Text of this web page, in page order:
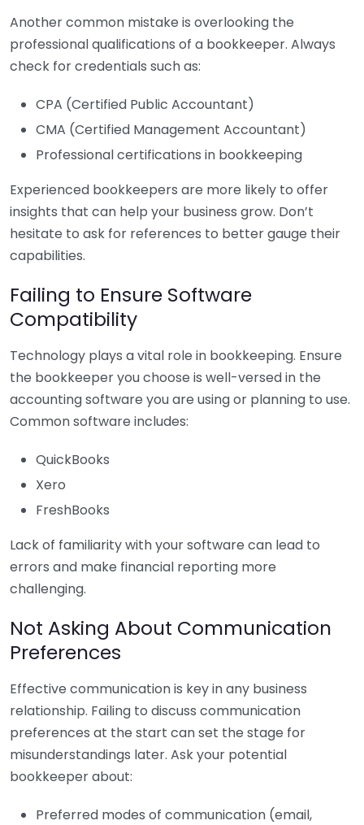
Another common mistake is overlooking the
professional qualifications of a bookkeeper. Always
check for credentials such as:
CPA (Certified Public Accountant)
CMA (Certified Management Accountant)
Professional certifications in bookkeeping
Experienced bookkeepers are more likely to offer
insights that can help your business grow. Don’t
hesitate to ask for references to better gauge their
capabilities.
Failing to Ensure Software
Compatibility
Technology plays a vital role in bookkeeping. Ensure
the bookkeeper you choose is well-versed in the
accounting software you are using or planning to use.
Common software includes:
QuickBooks
Xero
FreshBooks
Lack of familiarity with your software can lead to
errors and make financial reporting more
challenging.
Not Asking About Communication
Preferences
Effective communication is key in any business
relationship. Failing to discuss communication
preferences at the start can set the stage for
misunderstandings later. Ask your potential
bookkeeper about:
Preferred modes of communication (email,